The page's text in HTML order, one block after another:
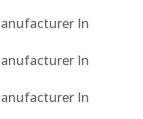
In
In
In